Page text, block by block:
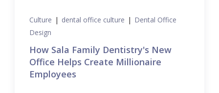
Culture | dental office culture | Dental Office
Design
How Sala Family Dentistry's New
Office Helps Create Millionaire
Employees